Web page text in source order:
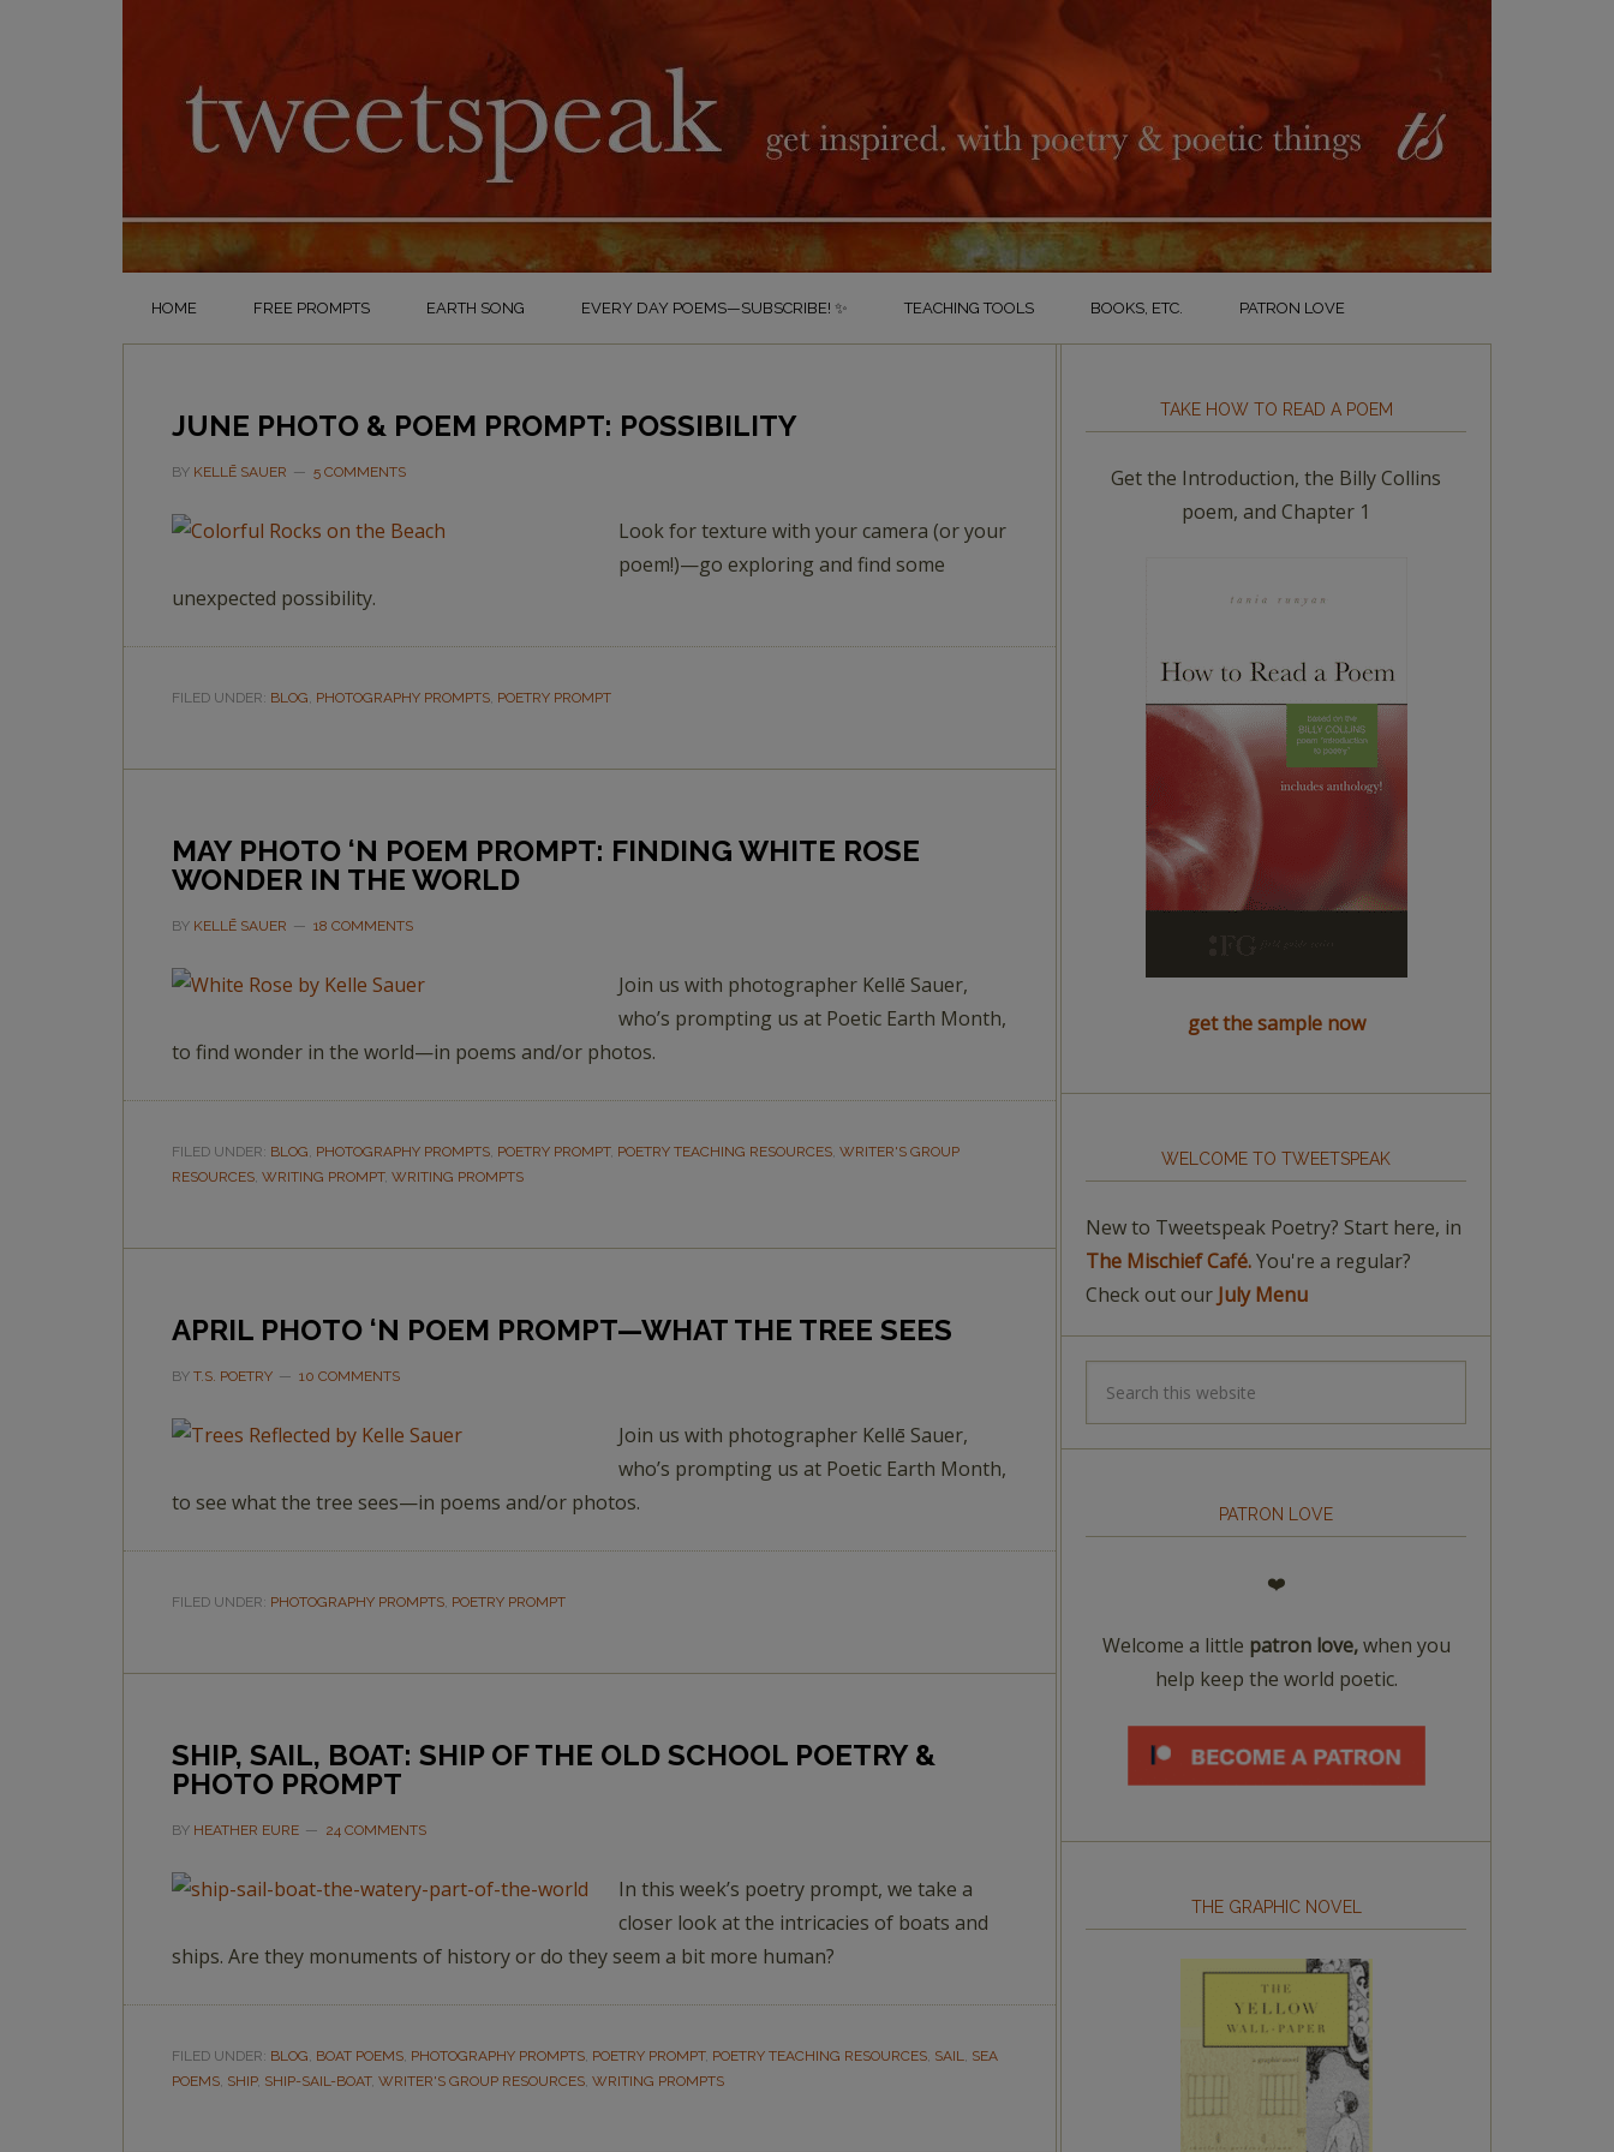
HOME FREE PROMPTS EARTH SONG EVERY DAY POEMS—SUBSCRIBE! ✨ TEACHING TOOLS BOOKS, ETC. PATRON LOVE
JUNE PHOTO & POEM PROMPT: POSSIBILITY
BY KELLĒ SAUER 5 COMMENTS
Look for texture with your camera (or your
poem!)—go exploring and find some
unexpected possibility.
FILED UNDER: BLOG, PHOTOGRAPHY PROMPTS, POETRY PROMPT
MAY PHOTO ‘N POEM PROMPT: FINDING WHITE ROSE
WONDER IN THE WORLD
BY KELLĒ SAUER 18 COMMENTS
Join us with photographer Kellē Sauer,
who’s prompting us at Poetic Earth Month,
to find wonder in the world—in poems and/or photos.
FILED UNDER: BLOG, PHOTOGRAPHY PROMPTS, POETRY PROMPT, POETRY TEACHING RESOURCES, WRITER'S GROUP
RESOURCES, WRITING PROMPT, WRITING PROMPTS
APRIL PHOTO ‘N POEM PROMPT—WHAT THE TREE SEES
BY T.S. POETRY 10 COMMENTS
Join us with photographer Kellē Sauer,
who’s prompting us at Poetic Earth Month,
to see what the tree sees—in poems and/or photos.
FILED UNDER: PHOTOGRAPHY PROMPTS, POETRY PROMPT
SHIP, SAIL, BOAT: SHIP OF THE OLD SCHOOL POETRY &
PHOTO PROMPT
BY HEATHER EURE 24 COMMENTS
In this week’s poetry prompt, we take a
closer look at the intricacies of boats and
ships. Are they monuments of history or do they seem a bit more human?
FILED UNDER: BLOG, BOAT POEMS, PHOTOGRAPHY PROMPTS, POETRY PROMPT, POETRY TEACHING RESOURCES, SAIL, SEA
POEMS, SHIP, SHIP-SAIL-BOAT, WRITER'S GROUP RESOURCES, WRITING PROMPTS
TAKE HOW TO READ A POEM
Get the Introduction, the Billy Collins
poem, and Chapter 1
get the sample now
WELCOME TO TWEETSPEAK
New to Tweetspeak Poetry? Start here, in
The Mischief Café.You're a regular?
Check out our July Menu
PATRON LOVE
❤️
Welcome a little patron love,when you
help keep the world poetic.
THE GRAPHIC NOVEL